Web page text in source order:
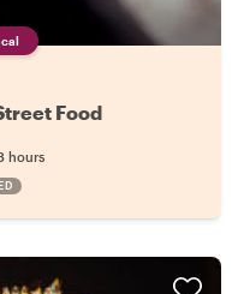
Food
hours